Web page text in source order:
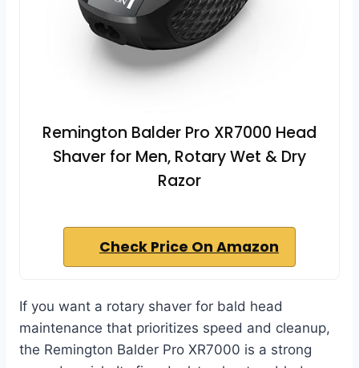
Remington Balder Pro XR7000 Head
Shaver for Men, Rotary Wet & Dry
Razor
Check Price On Amazon
If you want a rotary shaver for bald head
maintenance that prioritizes speed and cleanup,
the Remington Balder Pro XR7000 is a strong